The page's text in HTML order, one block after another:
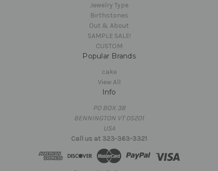
Jewelry Type
Birthstones
Out & About
SAMPLE SALE!
CUSTOM
Popular Brands
cake
View All
Info
PO BOX 38
BENNINGTON VT 05201
USA
Call us at 323-363-3321